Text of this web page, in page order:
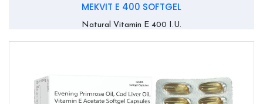
MEKVIT E 400 SOFTGEL
Natural Vitamin E 400 I.U.